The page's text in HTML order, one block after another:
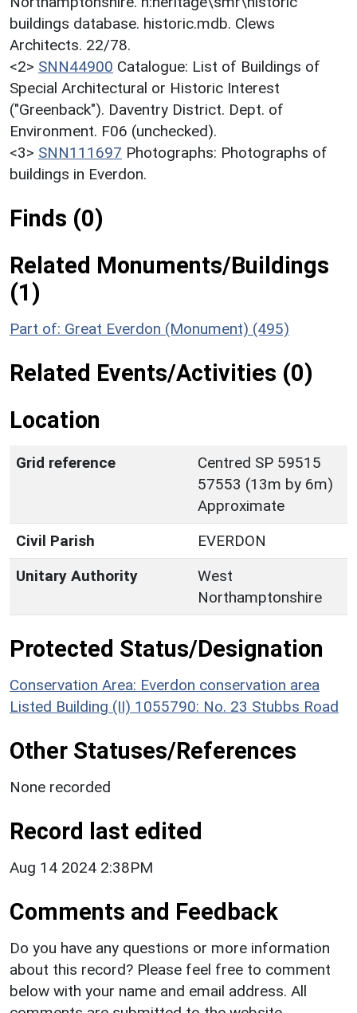
buildings database. historic.mdb. Clews
Architects. 22/78.
<2> SNN44900 Catalogue: List of Buildings of
Special Architectural or Historic Interest
("Greenback"). Daventry District. Dept. of
Environment. F06 (unchecked).
<3> SNN111697 Photographs: Photographs of
buildings in Everdon.
Finds (0)
Related Monuments/Buildings
(1)
Part of: Great Everdon (Monument) (495)
Related Events/Activities (0)
Location
Grid reference
Centred SP 59515
57553 (13m by 6m)
Approximate
Civil Parish
EVERDON
Unitary Authority
West
Northamptonshire
Protected Status/Designation
Conservation Area: Everdon conservation area
Listed Building (II) 1055790: No. 23 Stubbs Road
Other Statuses/References
None recorded
Record last edited
Aug 14 2024 2:38PM
Comments and Feedback
Do you have any questions or more information
about this record? Please feel free to comment
below with your name and email address. All